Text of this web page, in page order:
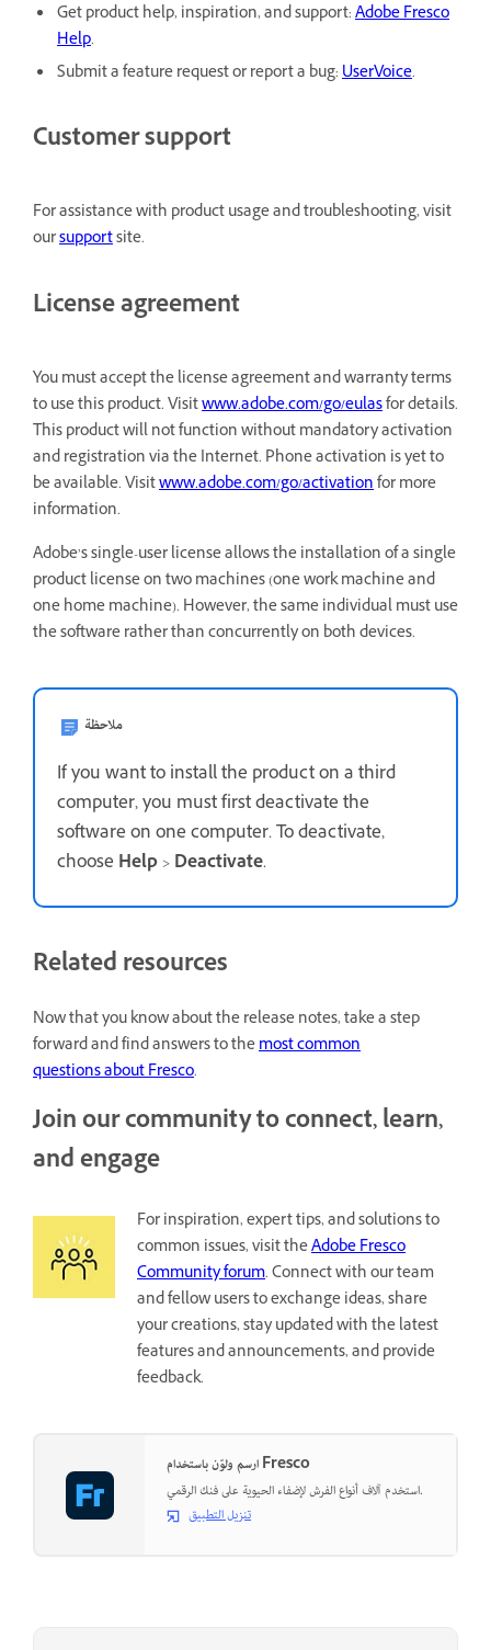
Get product help, inspiration, and support:Adobe Fresco
Help.
Submit a feature request or report a bug:UserVoice.
Customer support
For assistance with product usage and troubleshooting, visit
oursupportsite.
License agreement
You must accept the license agreement and warranty terms
to use this product. Visitwww.adobe.com/go/eulasfor details.
This product will not function without mandatory activation
and registration via the Internet. Phone activation is yet to
be available. Visitwww.adobe.com/go/activationfor more
information.
Adobe’s single-user license allows the installation of a single
product license on two machines (one work machine and
one home machine). However, the same individual must use
the software rather than concurrently on both devices.
ملاحظة
If you want to install the product on a third
computer, you must first deactivate the
software on one computer. To deactivate,
choose Help>Deactivate.
Related resources
Now that you know about the release notes, take a step
forward and find answers to themost common
questions about Fresco.
Join our community to connect, learn,
and engage
For inspiration, expert tips, and solutions to
common issues, visit theAdobe Fresco
Community forum. Connect with our team
and fellow users to exchange ideas, share
your creations, stay updated with the latest
features and announcements, and provide
feedback.
ارسم ولوّن باستخدام Fresco
استخدم آلاف أنواع الفرش لإضفاء الحيوية على فنك الرقمي.
تنزيل التطبيق